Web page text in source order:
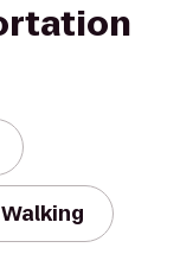
Walking